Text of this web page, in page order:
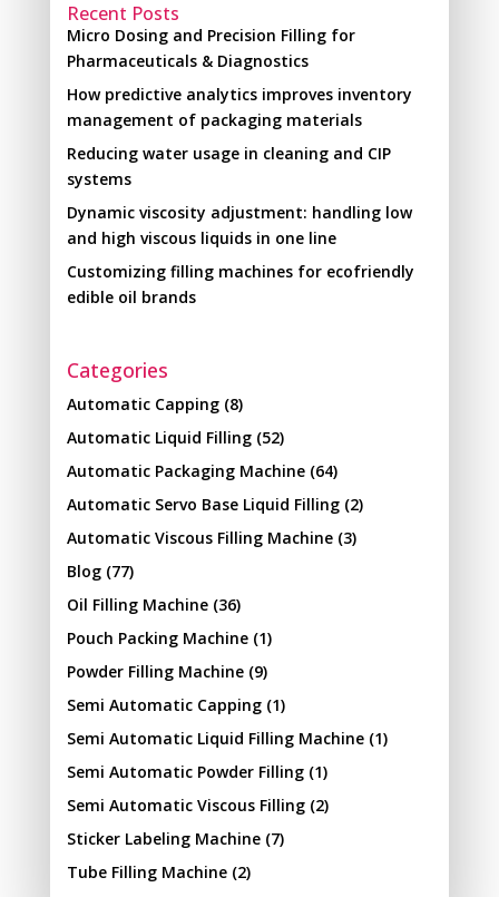
Recent Posts
Micro Dosing and Precision Filling for
Pharmaceuticals & Diagnostics
How predictive analytics improves inventory
management of packaging materials
Reducing water usage in cleaning and CIP
systems
Dynamic viscosity adjustment: handling low
and high viscous liquids in one line
Customizing filling machines for ecofriendly
edible oil brands
Categories
Automatic Capping(8)
Automatic Liquid Filling(52)
Automatic Packaging Machine(64)
Automatic Servo Base Liquid Filling(2)
Automatic Viscous Filling Machine(3)
Blog(77)
Oil Filling Machine(36)
Pouch Packing Machine(1)
Powder Filling Machine(9)
Semi Automatic Capping(1)
Semi Automatic Liquid Filling Machine(1)
Semi Automatic Powder Filling(1)
Semi Automatic Viscous Filling(2)
Sticker Labeling Machine(7)
Tube Filling Machine(2)